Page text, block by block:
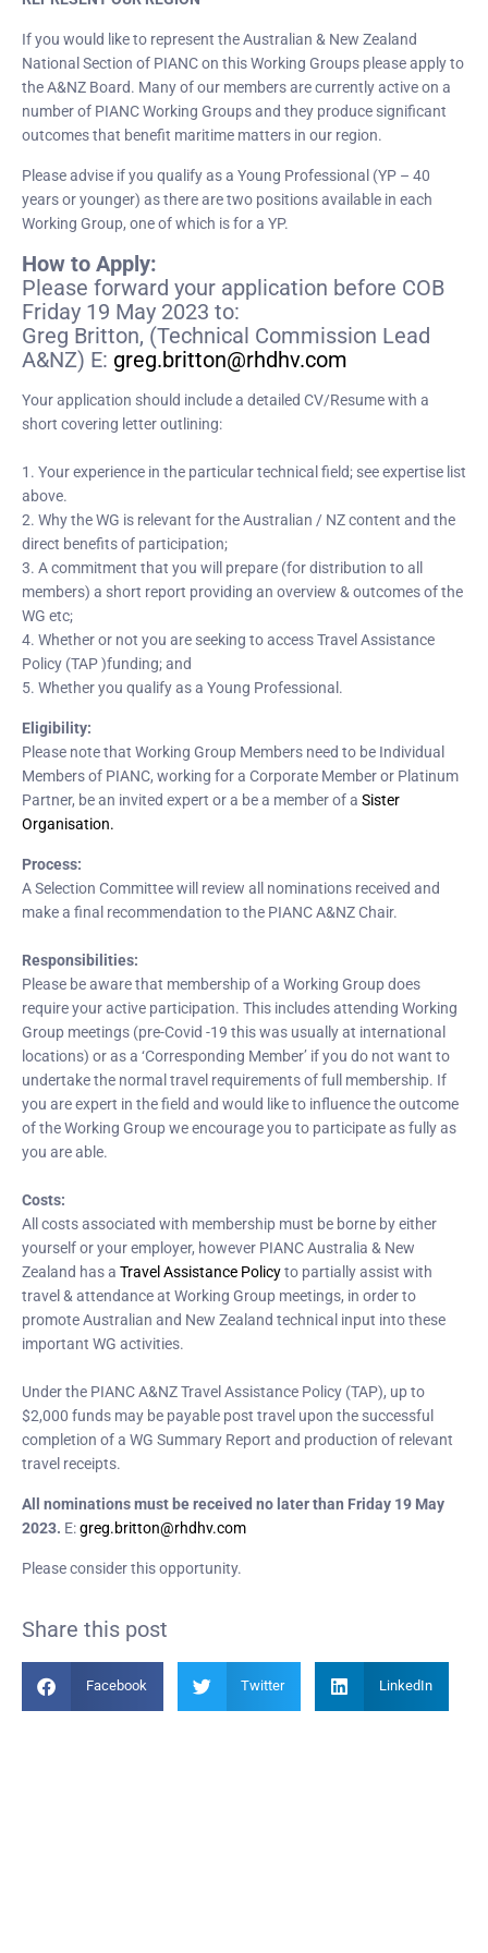
If you would like to represent the Australian & New Zealand
National Section of PIANC on this Working Groups please apply to
the A&NZ Board. Many of our members are currently active on a
number of PIANC Working Groups and they produce significant
outcomes that benefit maritime matters in our region.
Please advise if you qualify as a Young Professional (YP – 40
years or younger) as there are two positions available in each
Working Group, one of which is for a YP.
How to Apply:
Please forward your application before COB
Friday 19 May 2023 to:
Greg Britton, (Technical Commission Lead
A&NZ) E: greg.britton@rhdhv.com
Your application should include a detailed CV/Resume with a
short covering letter outlining:
1. Your experience in the particular technical field; see expertise list
above.
2. Why the WG is relevant for the Australian / NZ content and the
direct benefits of participation;
3. A commitment that you will prepare (for distribution to all
members) a short report providing an overview & outcomes of the
WG etc;
4. Whether or not you are seeking to access Travel Assistance
Policy (TAP )funding; and
5. Whether you qualify as a Young Professional.
Eligibility:
Please note that Working Group Members need to be Individual
Members of PIANC, working for a Corporate Member or Platinum
Partner, be an invited expert or a be a member of a Sister
Organisation.
Process:
A Selection Committee will review all nominations received and
make a final recommendation to the PIANC A&NZ Chair.
Responsibilities:
Please be aware that membership of a Working Group does
require your active participation. This includes attending Working
Group meetings (pre-Covid -19 this was usually at international
locations) or as a ‘Corresponding Member’ if you do not want to
undertake the normal travel requirements of full membership. If
you are expert in the field and would like to influence the outcome
of the Working Group we encourage you to participate as fully as
you are able.
Costs:
All costs associated with membership must be borne by either
yourself or your employer, however PIANC Australia & New
Zealand has a Travel Assistance Policyto partially assist with
travel & attendance at Working Group meetings, in order to
promote Australian and New Zealand technical input into these
important WG activities.
Under the PIANC A&NZ Travel Assistance Policy (TAP), up to
$2,000 funds may be payable post travel upon the successful
completion of a WG Summary Report and production of relevant
travel receipts.
All nominations must be received no later than Friday 19 May
2023. E:greg.britton@rhdhv.com
Please consider this opportunity.
Share this post
Facebook Twitter LinkedIn